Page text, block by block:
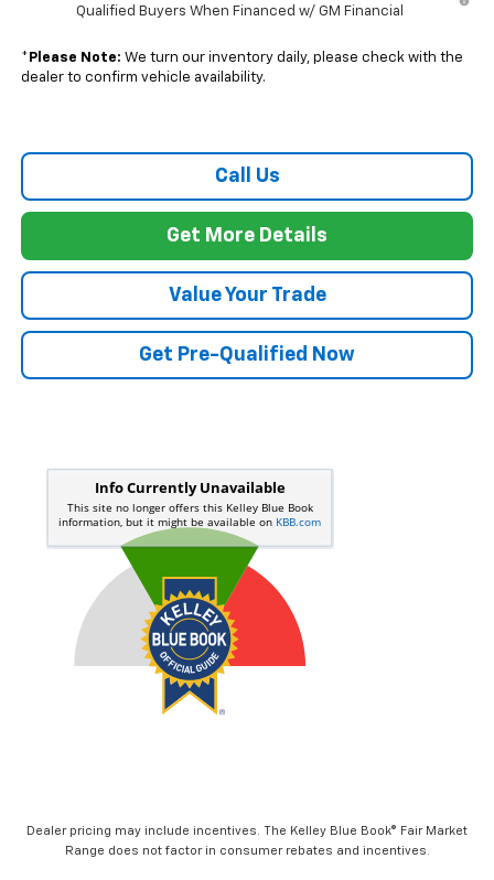
Qualified Buyers When Financed w/ GM Financial
* Please Note: We turn our inventory daily, please check with the
dealer to confirm vehicle availability.
Call Us
Get More Details
Value Your Trade
Get Pre-Qualified Now
Dealer pricing may include incentives. The Kelley Blue Book® Fair Market
Range does not factor in consumer rebates and incentives.